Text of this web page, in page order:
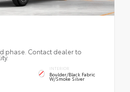
phase. Contact dealer to
INTERIOR
Boulder/Black Fabric
W/Smoke Silver